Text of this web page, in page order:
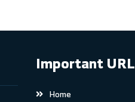
Important URL
Home